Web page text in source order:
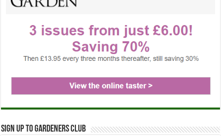
Sign up to Gardeners Club